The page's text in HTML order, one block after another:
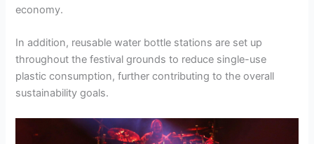
economy.
In addition, reusable water bottle stations are set up
throughout the festival grounds to reduce single-use
plastic consumption, further contributing to the overall
sustainability goals.